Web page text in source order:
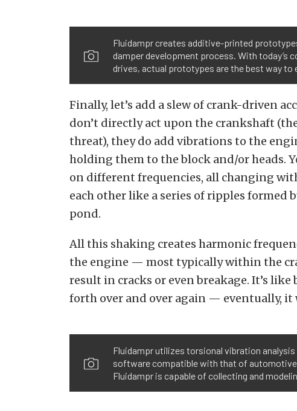
Fluidampr creates additive-printed
damper development process. With today’s
drives, actual prototypes are the best way to
Finally, let’s add a slew of crank-driven
don’t directly act upon the crankshaft
threat), they do add vibrations to the
holding them to the block and/or heads.
on different frequencies, all changing
each other like a series of ripples formed
pond.
All this shaking creates harmonic
the engine — most typically within the
result in cracks or even breakage. It’s
forth over and over again — eventually, it
Fluidampr utilizes torsional vibration
software compatible with that of
Fluidampr is capable of collecting and